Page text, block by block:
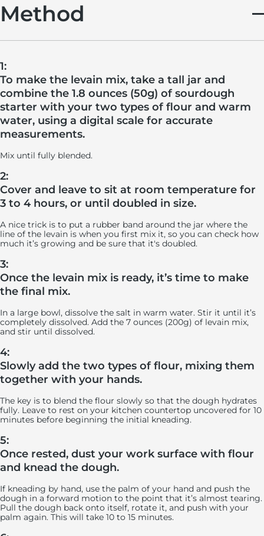
Method
1:
To make the levain mix, take a tall jar and
combine the 1.8 ounces (50g) of sourdough
starter with your two types of flour and warm
water, using a digital scale for accurate
measurements.
Mix until fully blended.
2:
Cover and leave to sit at room temperature for
3 to 4 hours, or until doubled in size.
A nice trick is to put a rubber band around the jar where the
line of the levain is when you first mix it, so you can check how
much it’s growing and be sure that it's doubled.
3:
Once the levain mix is ready, it’s time to make
the final mix.
In a large bowl, dissolve the salt in warm water. Stir it until it’s
completely dissolved. Add the 7 ounces (200g) of levain mix,
and stir until dissolved.
4:
Slowly add the two types of flour, mixing them
together with your hands.
The key is to blend the flour slowly so that the dough hydrates
fully. Leave to rest on your kitchen countertop uncovered for 10
minutes before beginning the initial kneading.
5:
Once rested, dust your work surface with flour
and knead the dough.
If kneading by hand, use the palm of your hand and push the
dough in a forward motion to the point that it’s almost tearing.
Pull the dough back onto itself, rotate it, and push with your
palm again. This will take 10 to 15 minutes.